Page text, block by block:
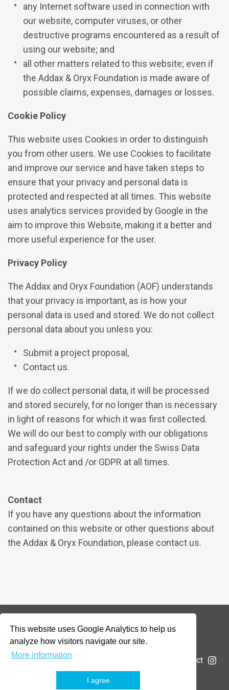
This website uses Google Analytics to help us
analyze how visitors navigate our site.
More information
I agree
any Internet software used in connection with
our website, computer viruses, or other
destructive programs encountered as a result of
using our website; and
all other matters related to this website; even if
the Addax & Oryx Foundation is made aware of
possible claims, expenses, damages or losses.
Cookie Policy
This website uses Cookies in order to distinguish
you from other users. We use Cookies to facilitate
and improve our service and have taken steps to
ensure that your privacy and personal data is
protected and respected at all times. This website
uses analytics services provided by Google in the
aim to improve this Website, making it a better and
more useful experience for the user.
Privacy Policy
The Addax and Oryx Foundation (AOF) understands
that your privacy is important, as is how your
personal data is used and stored. We do not collect
personal data about you unless you:
Submit a project proposal,
Contact us.
If we do collect personal data, it will be processed
and stored securely, for no longer than is necessary
in light of reasons for which it was first collected.
We will do our best to comply with our obligations
and safeguard your rights under the Swiss Data
Protection Act and /or GDPR at all times.
Contact
If you have any questions about the information
contained on this website or other questions about
the Addax & Oryx Foundation, please contact us.
© 2026 Addax & Oryx Foundation —Disclaimer
The Foundation Submit a project